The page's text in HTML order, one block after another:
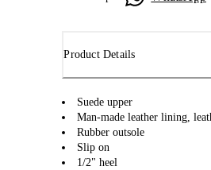
Product Details
Suede upper
Man-made leather lining,
Rubber outsole
Slip on
1/2" heel